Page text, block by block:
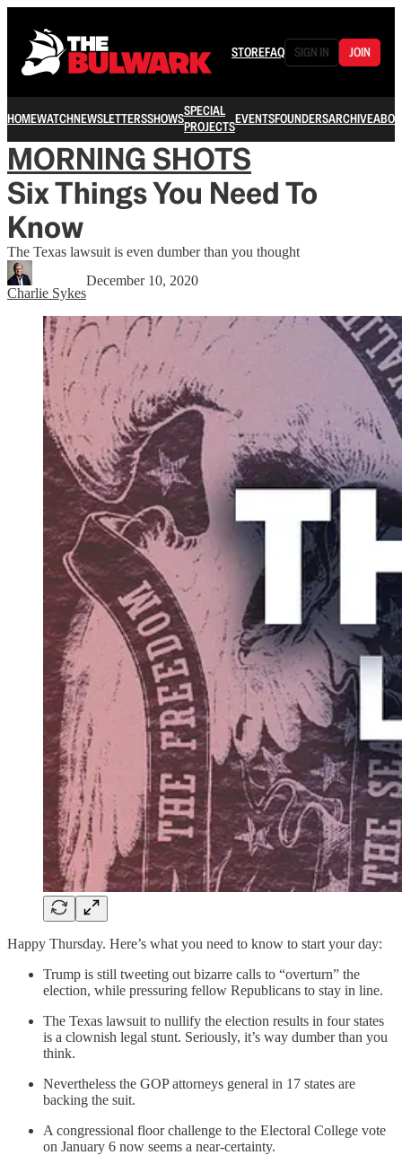
STOREFAQ SIGN IN JOIN
HOMEWATCHNEWSLETTERSSHOWSSPECIAL
PROJECTSEVENTSFOUNDERSARCHIVE
MORNING SHOTS
Six Things You Need To
Know
The Texas lawsuit is even dumber than you thought
Charlie Sykes
December 10, 2020
Happy Thursday. Here’s what you need to know to start your day:
Trump is still tweeting out bizarre calls to “overturn” the
election, while pressuring fellow Republicans to stay in line.
The Texas lawsuit to nullify the election results in four states
is a clownish legal stunt. Seriously, it’s way dumber than you
think.
Nevertheless the GOP attorneys general in 17 states are
backing the suit.
A congressional floor challenge to the Electoral College vote
on January 6 now seems a near-certainty.